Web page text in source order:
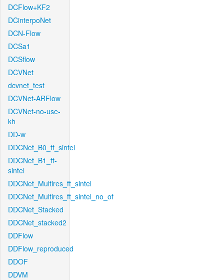
DCFlow+KF2
DCinterpoNet
DCN-Flow
DCSa1
DCSflow
DCVNet
dcvnet_test
DCVNet-ARFlow
DCVNet-no-use-
kh
DD-w
DDCNet_B0_tf_sintel
DDCNet_B1_ft-
sintel
DDCNet_Multires_ft_sintel
DDCNet_Multires_ft_sintel_no_of
DDCNet_Stacked
DDCNet_stacked2
DDFlow
DDFlow_reproduced
DDOF
DDVM